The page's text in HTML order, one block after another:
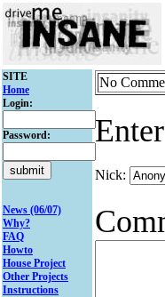
SITE
Home
Login:
Password:
News (06/07)
Why?
FAQ
Howto
House Project
Other Projects
Instructions
No
Nick: